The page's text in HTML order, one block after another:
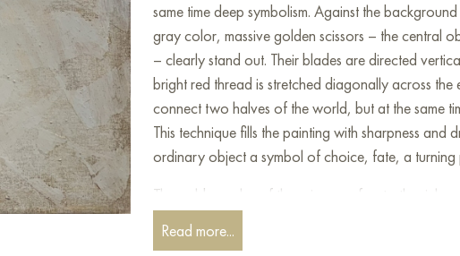
same time deep symbolism. Against the
gray color, massive golden scissors – the central
– clearly stand out. Their blades are directed
bright red thread is stretched diagonally across the
connect two halves of the world, but at the same
This technique fills the painting with sharpness and
ordinary object a symbol of choice, fate, a turning
The golden color of the scissors refers to the
respect for things and manual labor, and the
the object weight and even solemnity. The author
Read more...